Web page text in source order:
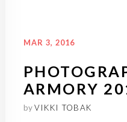
MAR 3, 2016
ARMORY
byVIKKI TOBAK